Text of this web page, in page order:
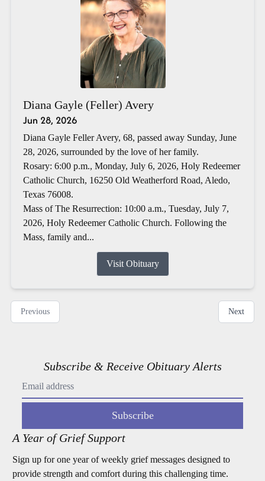
Diana Gayle (Feller) Avery
Jun 28, 2026
Diana Gayle Feller Avery, 68, passed away Sunday, June
28, 2026, surrounded by the love of her family.
Rosary: 6:00 p.m., Monday, July 6, 2026, Holy Redeemer
Catholic Church, 16250 Old Weatherford Road, Aledo,
Texas 76008.
Mass of The Resurrection: 10:00 a.m., Tuesday, July 7,
2026, Holy Redeemer Catholic Church. Following the
Mass, family and...
Visit Obituary
Previous Next
Subscribe & Receive Obituary Alerts
Subscribe
A Year of Grief Support
Sign up for one year of weekly grief messages designed to
provide strength and comfort during this challenging time.